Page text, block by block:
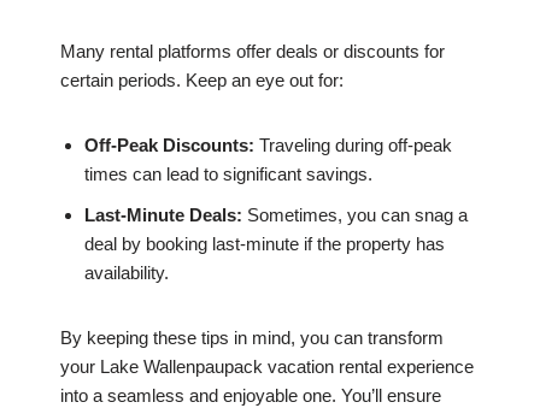
Many rental platforms offer deals or discounts for
certain periods. Keep an eye out for:
Off-Peak Discounts: Traveling during off-peak
times can lead to significant savings.
Last-Minute Deals: Sometimes, you can snag a
deal by booking last-minute if the property has
availability.
By keeping these tips in mind, you can transform
your Lake Wallenpaupack vacation rental experience
into a seamless and enjoyable one. You’ll ensure